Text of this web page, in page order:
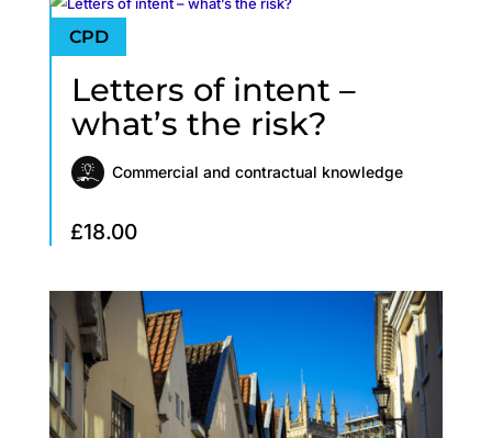
Letters of intent –
what’s the risk?
Commercial and contractual knowledge
£18.00